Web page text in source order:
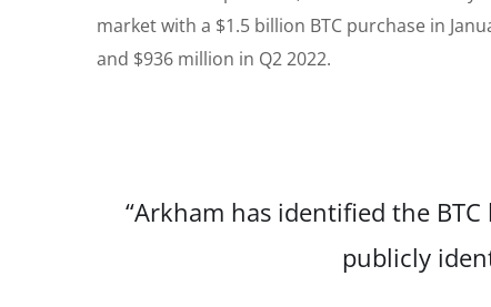
market with a $1.5 billion BTC purchase in
and $936 million in Q2 2022.
“Arkham has identified the
publicly